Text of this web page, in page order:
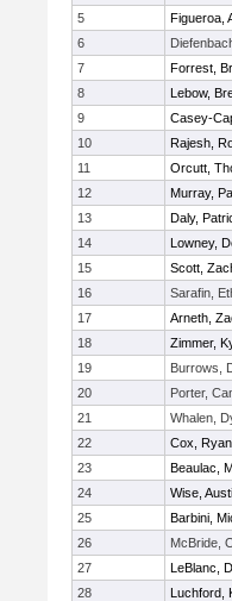
5 Figueroa,
6
7
Forrest,
8
Lebow,
9
Casey-
10
Rajesh,
11
Orcutt,
12
Murray,
13
Daly,
14
Lowney,
15
Scott,
16
Sarafin,
17
Arneth,
18
Zimmer,
19
Burrows,
20
Porter,
21
Whalen,
22
Cox, Ryan
23
Beaulac,
24
Wise,
25
Barbini,
26
McBride,
27
LeBlanc,
28
Luchford,